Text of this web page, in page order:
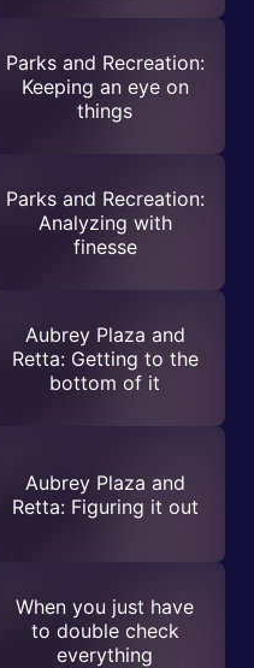
Parks and Recreation:
Keeping an eye on
things
Parks and Recreation:
Analyzing with
finesse
Aubrey Plaza and
Retta: Getting to the
bottom of it
Aubrey Plaza and
Retta: Figuring it out
When you just have
to double check
everything